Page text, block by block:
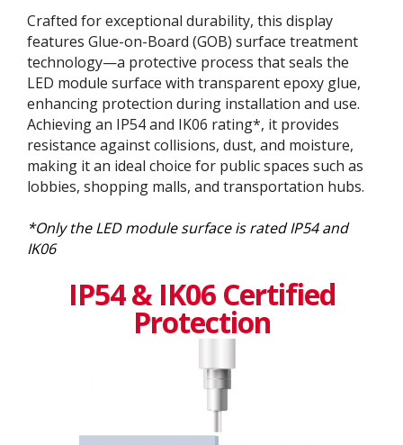
Crafted for exceptional durability, this display
features Glue-on-Board (GOB) surface treatment
technology—a protective process that seals the
LED module surface with transparent epoxy glue,
enhancing protection during installation and use.
Achieving an IP54 and IK06 rating*, it provides
resistance against collisions, dust, and moisture,
making it an ideal choice for public spaces such as
lobbies, shopping malls, and transportation hubs.
*Only the LED module surface is rated IP54 and
IK06
IP54 & IK06 Certified
Protection